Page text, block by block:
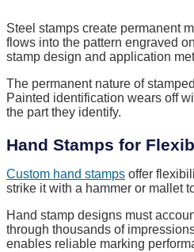
Steel stamps create permanent
flows into the pattern engraved
stamp design and application
The permanent nature of
Painted identification wears off
the part they identify.
Hand Stamps for
Custom hand stamps offer
strike it with a hammer or mallet
Hand stamp designs must
through thousands of
enables reliable marking